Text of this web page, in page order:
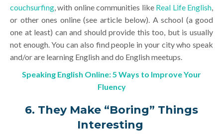
couchsurfing , with online communities like Real Life English
or other ones online (see article below). A school (a good
one at least) can and should provide this too, but is usually
not enough. You can also find people in your city who speak
and/or are learning English and do English meetups.
Speaking English Online: 5 Ways to Improve Your
Fluency
6. They Make “Boring” Things
Interesting